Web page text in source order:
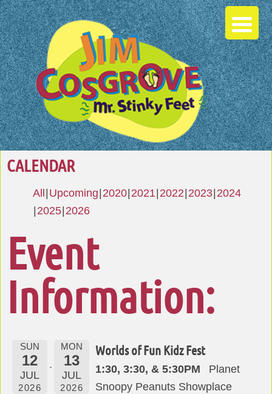
CALENDAR
All Upcoming 2020 2021 2022 2023 2024
2025 2026
Event
Information:
SUN
12
JUL
2026
MON
13
JUL
2026
Worlds of Fun Kidz Fest
1:30, 3:30, & 5:30PM
Planet
Snoopy Peanuts Showplace